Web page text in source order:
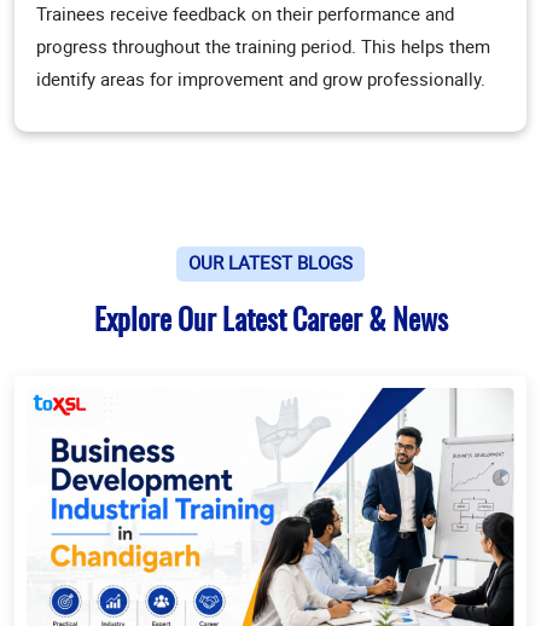
Trainees receive feedback on their performance and
progress throughout the training period. This helps them
identify areas for improvement and grow professionally.
OUR LATEST BLOGS
Explore Our Latest Career & News